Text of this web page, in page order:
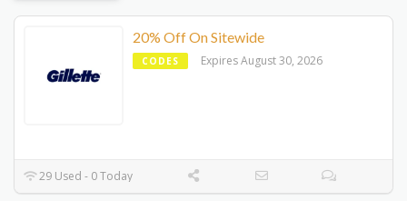
20% Off On Sitewide
CODES Expires August 30, 2026
29 Used - 0 Today